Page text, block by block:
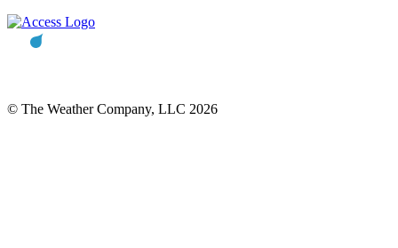
© The Weather Company, LLC 2026